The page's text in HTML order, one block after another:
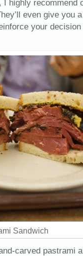
highly recommend
even give you
your
Sandwich
carved pastrami